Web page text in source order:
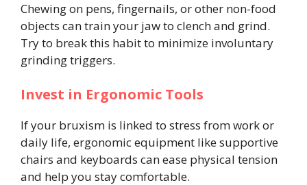
Chewing on pens, fingernails, or other non-food
objects can train your jaw to clench and grind.
Try to break this habit to minimize involuntary
grinding triggers.
Invest in Ergonomic Tools
If your bruxism is linked to stress from work or
daily life, ergonomic equipment like supportive
chairs and keyboards can ease physical tension
and help you stay comfortable.